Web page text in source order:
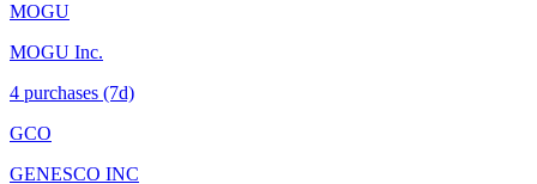
MOGU
MOGU Inc.
4 purchases (7d)
GCO
GENESCO INC